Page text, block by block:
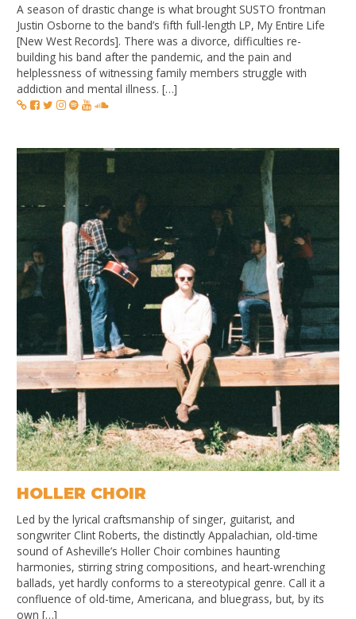
A season of drastic change is what brought SUSTO frontman
Justin Osborne to the band’s fifth full-length LP, My Entire Life
[New West Records]. There was a divorce, difficulties re-
building his band after the pandemic, and the pain and
helplessness of witnessing family members struggle with
addiction and mental illness. […]
HOLLER CHOIR
Led by the lyrical craftsmanship of singer, guitarist, and
songwriter Clint Roberts, the distinctly Appalachian, old-time
sound of Asheville’s Holler Choir combines haunting
harmonies, stirring string compositions, and heart-wrenching
ballads, yet hardly conforms to a stereotypical genre. Call it a
confluence of old-time, Americana, and bluegrass, but, by its
own […]